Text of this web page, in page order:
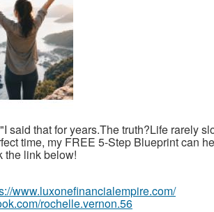
said that for years.The truth?Life rarely
time, my FREE 5-Step Blueprint can
the link below!
www.luxonefinancialempire.com/
rochelle.vernon.56